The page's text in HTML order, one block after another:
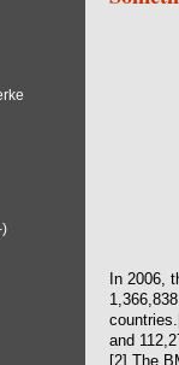
In 2006,
and
[2] The